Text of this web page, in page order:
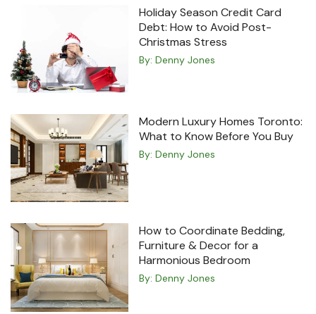
Holiday Season Credit Card
Debt: How to Avoid Post-
Christmas Stress
By: Denny Jones
Modern Luxury Homes Toronto:
What to Know Before You Buy
By: Denny Jones
How to Coordinate Bedding,
Furniture & Decor for a
Harmonious Bedroom
By: Denny Jones